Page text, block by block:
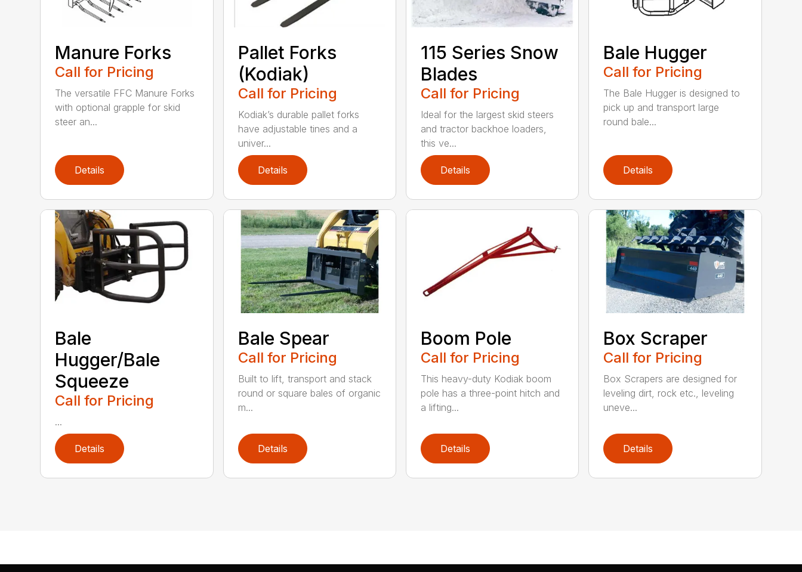
Manure Forks
Call for Pricing
The versatile FFC Manure Forks
with optional grapple for skid
steer an...
Details
Pallet Forks
(Kodiak)
Call for Pricing
Kodiak’s durable pallet forks
have adjustable tines and a
univer...
Details
115 Series Snow
Blades
Call for Pricing
Ideal for the largest skid steers
and tractor backhoe loaders,
this ve...
Details
Bale Hugger
Call for Pricing
The Bale Hugger is designed to
pick up and transport large
round bale...
Details
Bale
Hugger/Bale
Squeeze
Call for Pricing
...
Details
Bale Spear
Call for Pricing
Built to lift, transport and stack
round or square bales of organic
m...
Details
Boom Pole
Call for Pricing
This heavy-duty Kodiak boom
pole has a three-point hitch and
a lifting...
Details
Box Scraper
Call for Pricing
Box Scrapers are designed for
leveling dirt, rock etc., leveling
uneve...
Details